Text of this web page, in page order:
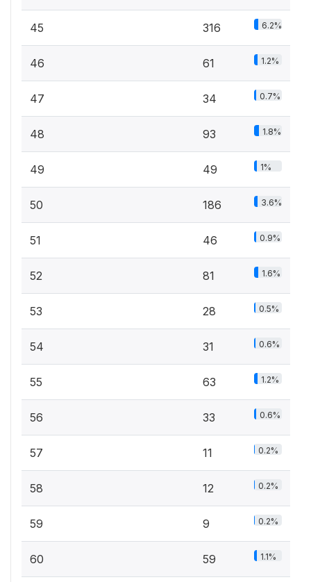
45 316 6.2%
46 61 1.2%
47 34 0.7%
48 93 1.8%
49 49 1%
50 186 3.6%
51 46 0.9%
52 81 1.6%
53 28 0.5%
54 31 0.6%
55 63 1.2%
56 33 0.6%
57 11 0.2%
58 12 0.2%
59 9 0.2%
60 59 1.1%